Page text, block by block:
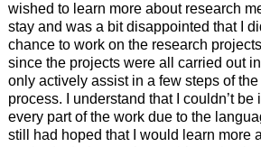
wished to learn more about research
stay and was a bit disappointed that I
chance to work on the research
since the projects were all carried out
only actively assist in a few steps of
process. I understand that I couldn’t be
every part of the work due to the
still had hoped that I would learn more